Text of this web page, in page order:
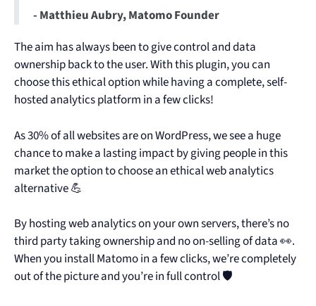
- Matthieu Aubry, Matomo Founder
The aim has always been to give control and data
ownership back to the user. With this plugin, you can
choose this ethical option while having a complete, self-
hosted analytics platform in a few clicks!
As 30% of all websites are on WordPress, we see a huge
chance to make a lasting impact by giving people in this
market the option to choose an ethical web analytics
alternative 💪
By hosting web analytics on your own servers, there’s no
third party taking ownership and no on-selling of data 👀.
When you install Matomo in a few clicks, we’re completely
out of the picture and you’re in full control 🛡️